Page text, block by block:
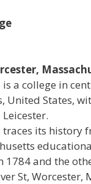
is a college in
United States,
traces its history
1784 and the
St, Worcester,